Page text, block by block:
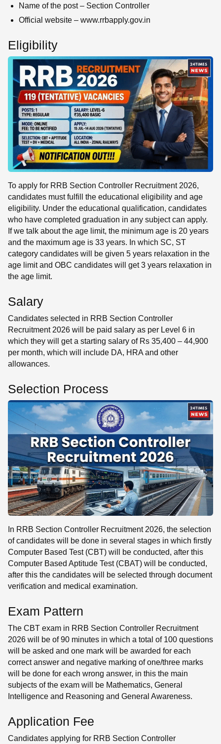
Name of the post – Section Controller
Official website – www.rrbapply.gov.in
Eligibility
To apply for RRB Section Controller Recruitment 2026,
candidates must fulfill the educational eligibility and age
eligibility. Under the educational qualification, candidates
who have completed graduation in any subject can apply.
If we talk about the age limit, the minimum age is 20 years
and the maximum age is 33 years. In which SC, ST
category candidates will be given 5 years relaxation in the
age limit and OBC candidates will get 3 years relaxation in
the age limit.
Salary
Candidates selected in RRB Section Controller
Recruitment 2026 will be paid salary as per Level 6 in
which they will get a starting salary of Rs 35,400 – 44,900
per month, which will include DA, HRA and other
allowances.
Selection Process
In RRB Section Controller Recruitment 2026, the selection
of candidates will be done in several stages in which firstly
Computer Based Test (CBT) will be conducted, after this
Computer Based Aptitude Test (CBAT) will be conducted,
after this the candidates will be selected through document
verification and medical examination.
Exam Pattern
The CBT exam in RRB Section Controller Recruitment
2026 will be of 90 minutes in which a total of 100 questions
will be asked and one mark will be awarded for each
correct answer and negative marking of one/three marks
will be done for each wrong answer, in this the main
subjects of the exam will be Mathematics, General
Intelligence and Reasoning and General Awareness.
Application Fee
Candidates applying for RRB Section Controller